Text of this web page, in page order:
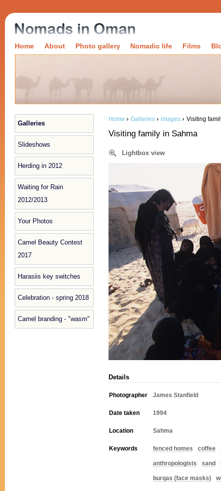
Home About Photo gallery Nomadic life Films
Galleries
Slideshows
Herding in 2012
Waiting for Rain
2012/2013
Your Photos
Camel Beauty Contest
2017
Harasiis key switches
Celebration - spring 2018
Camel branding - "wasm"
Home › Galleries › images › Visiting
Visiting family in Sahma
Lightbox view
Details
Photographer James Stanfield
Date taken 1994
Location Sahma
Keywords fenced homes coffee
anthropologists sand
burqas (face masks)